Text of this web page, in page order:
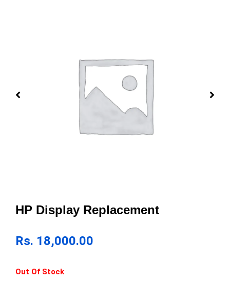
HP Display Replacement
Rs. 18,000.00
Out Of Stock